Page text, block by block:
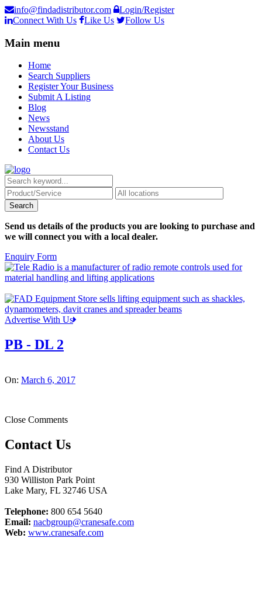
info@findadistributor.com
Login/Register
Connect With Us
Like Us Follow Us
Main menu
Home
Search Suppliers
Register Your Business
Submit A Listing
Blog
News
Newsstand
About Us
Contact Us
Send us details of the products you are looking to purchase and
we will connect you with a local dealer.
Enquiry Form
Advertise With Us
PB - DL 2
On: March 6, 2017
Close Comments
Contact Us
Find A Distributor
930 Williston Park Point
Lake Mary, FL 32746 USA
Telephone: 800 654 5640
Email: nacbgroup@cranesafe.com
Web: www.cranesafe.com